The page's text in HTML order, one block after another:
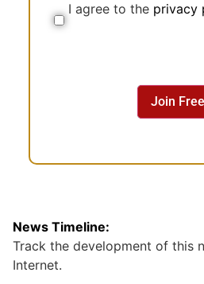
C
o
I agree to the privacy
Join Free
News Timeline:
Track the development of this
Internet.